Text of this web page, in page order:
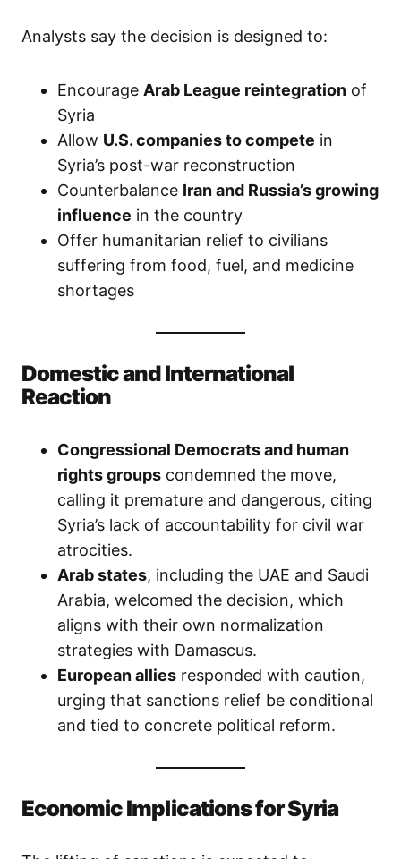
Analysts say the decision is designed to:
Encourage Arab League reintegration of
Syria
Allow U.S. companies to compete in
Syria’s post-war reconstruction
Counterbalance Iran and Russia’s growing
influence in the country
Offer humanitarian relief to civilians
suffering from food, fuel, and medicine
shortages
Domestic and International
Reaction
Congressional Democrats and human
rights groups condemned the move,
calling it premature and dangerous, citing
Syria’s lack of accountability for civil war
atrocities.
Arab states, including the UAE and Saudi
Arabia, welcomed the decision, which
aligns with their own normalization
strategies with Damascus.
European allies responded with caution,
urging that sanctions relief be conditional
and tied to concrete political reform.
Economic Implications for Syria